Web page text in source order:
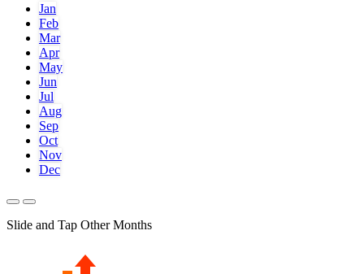
Jan
Feb
Mar
Apr
May
Jun
Jul
Aug
Sep
Oct
Nov
Dec
Slide and Tap Other Months